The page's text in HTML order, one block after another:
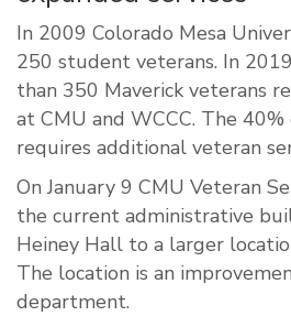
In 2009 Colorado Mesa
250 student veterans. In
than 350 Maverick veterans
at CMU and WCCC. The
requires additional veteran
On January 9 CMU Veteran
the current administrative
Heiney Hall to a larger
The location is an
department.